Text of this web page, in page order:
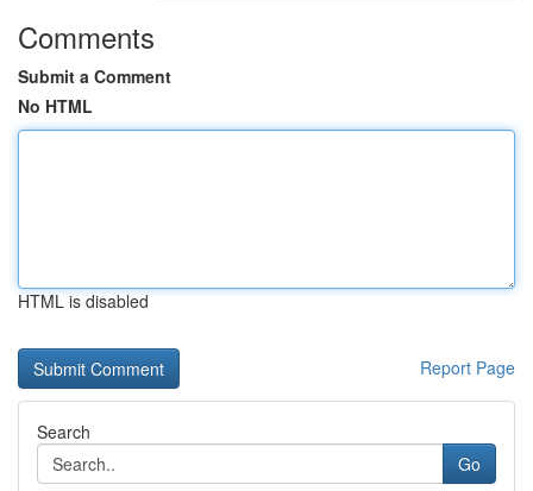
Comments
Submit a Comment
No HTML
HTML is disabled
Report Page
Search
Go